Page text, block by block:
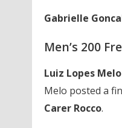
Gabrielle
Men’s 200
Luiz Lopes Melo
Melo posted a
Carer Rocco.